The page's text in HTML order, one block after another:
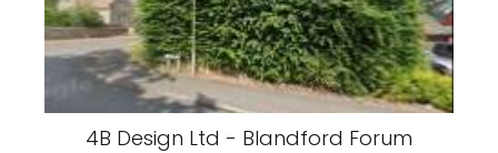
4B Design Ltd - Blandford Forum